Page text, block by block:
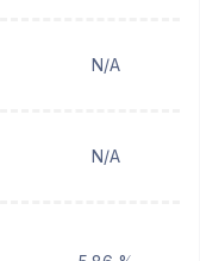
N/A
N/A